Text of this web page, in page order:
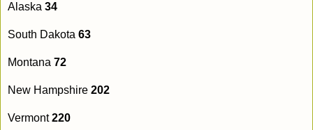
Alaska 34
South Dakota 63
Montana 72
New Hampshire 202
Vermont220